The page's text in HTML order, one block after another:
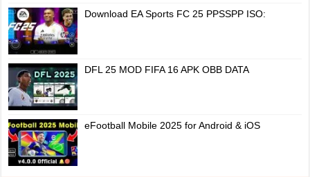
Download EA Sports FC 25 PPSSPP ISO:
DFL 25 MOD FIFA 16 APK OBB DATA
eFootball Mobile 2025 for Android & iOS